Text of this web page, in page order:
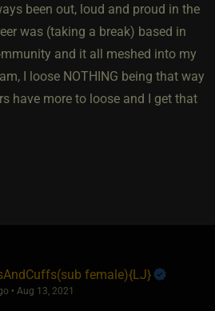
been out, loud and proud in the
was (taking a break) based in
and it all meshed into my
I loose NOTHING being that way
have more to loose and I get that
female)​{LJ}
• Aug 13, 2021